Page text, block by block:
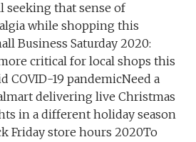
seeking that sense of
while shopping this
Business Saturday 2020:
critical for local shops this
COVID-19 pandemicNeed a
delivering live Christmas
in a different holiday season
Friday store hours 2020To